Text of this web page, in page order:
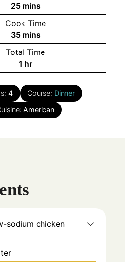
25minutes
mins
Cook Time
35minutes
mins
Total Time
1 hour
hr
4 Course: Dinner
American
sodium chicken